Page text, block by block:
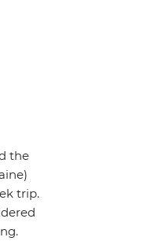
the
trip.